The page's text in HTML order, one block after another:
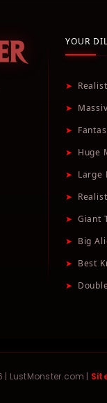
YOUR
➤
➤
➤
➤ Huge
➤ Large
➤
➤ Giant
➤ Big
➤ Best
➤
LustMonster.com |